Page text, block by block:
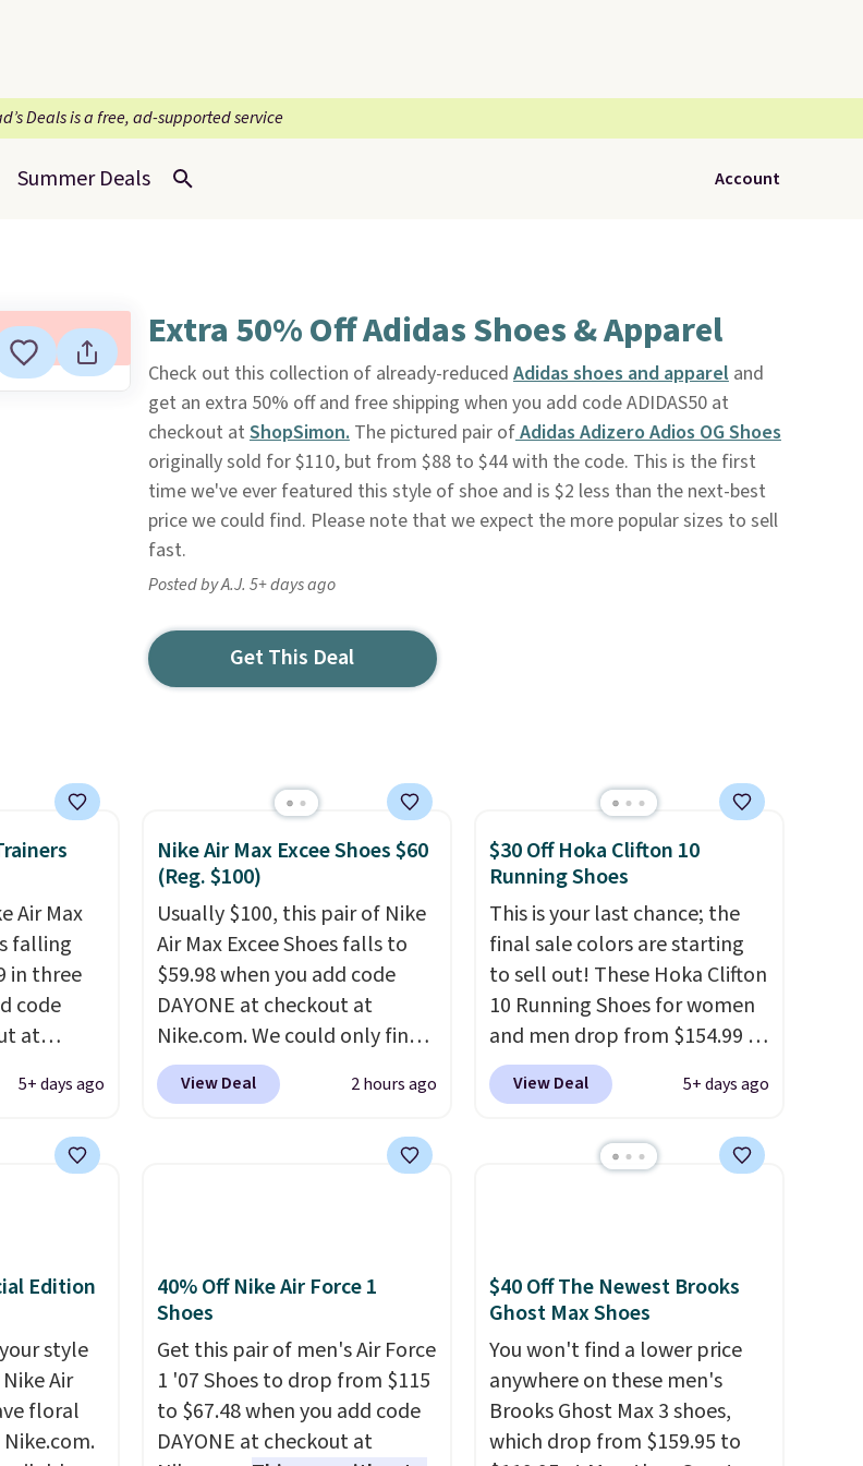
Deals is a free, ad-supported service
Summer Deals Account
Extra 50% Off Adidas Shoes & Apparel
Check out this collection of already-reduced Adidas shoes and appareland
get an extra 50% off and free shipping when you add code ADIDAS50 at
checkout at ShopSimon.The pictured pair ofAdidas Adizero Adios OG Shoes
originally sold for $110, but from $88 to $44 with the code. This is the first
time we've ever featured this style of shoe and is $2 less than the next-best
price we could find. Please note that we expect the more popular sizes to sell
fast.
Posted by A.J. 5+ days ago
Get This Deal
Air Max
falling
in three
code
at
free
into your
last
5+ days ago
Nike Air Max Excee Shoes $60
(Reg. $100)
Usually $100, this pair of Nike
Air Max Excee Shoes falls to
$59.98 when you add code
DAYONE at checkout at
Nike.com. We could only find
these priced for $70 or higher
everywhere else right now.
and heel window detailing to
original Air Max design. Nike+
members also score free
shipping with the benefit of
having 60 days to return them
should you need a different
size.
View Deal 2 hours ago
$30 Off Hoka Clifton 10
Running Shoes
This is your last chance; the
final sale colors are starting
to sell out! These Hoka Clifton
10 Running Shoes for women
and men drop from $154.99 to
$123.95 in lots of colors at
Marathon Sports. Plus,
newest version of the Hoka
They have a lightweight,
cushioned footbed that's
approved by the American
Podiatric Medical Association
for foot health. Can't find the
men's sizes? Look above the
View Deal 5+ days ago
Edition
style
Air
floral
40% Off Nike Air Force 1
Shoes
Get this pair of men's Air Force
1 '07 Shoes to drop from $115
to $67.48 when you add code
DAYONE at checkout at
$40 Off The Newest Brooks
Ghost Max Shoes
You won't find a lower price
anywhere on these men's
Brooks Ghost Max 3 shoes,
which drop from $159.95 to